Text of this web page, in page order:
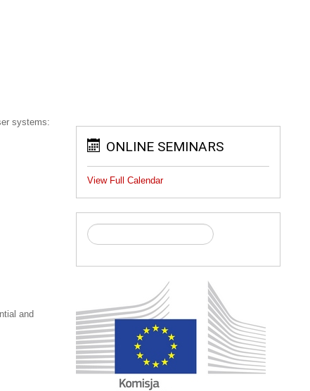
systems:
and
ONLINE SEMINARS
View Full Calendar